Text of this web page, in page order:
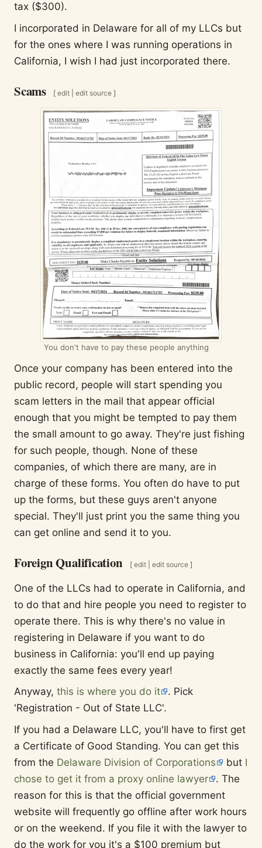
tax ($300).
I incorporated in Delaware for all of my LLCs but
for the ones where I was running operations in
California, I wish I had just incorporated there.
Scams [ edit| edit source ]
You don't have to pay these people anything
Once your company has been entered into the
public record, people will start spending you
scam letters in the mail that appear official
enough that you might be tempted to pay them
the small amount to go away. They're just fishing
for such people, though. None of these
companies, of which there are many, are in
charge of these forms. You often do have to put
up the forms, but these guys aren't anyone
special. They'll just print you the same thing you
can get online and send it to you.
Foreign Qualification [ edit| edit source ]
One of the LLCs had to operate in California, and
to do that and hire people you need to register to
operate there. This is why there's no value in
registering in Delaware if you want to do
business in California: you'll end up paying
exactly the same fees every year!
Anyway, this is where you do it
. Pick
'Registration - Out of State LLC'.
If you had a Delaware LLC, you'll have to first get
a Certificate of Good Standing. You can get this
from the Delaware Division of Corporations but I
chose to get it from a proxy online lawyer
. The
reason for this is that the official government
website will frequently go offline after work hours
or on the weekend. If you file it with the lawyer to
do the work for you it's a $100 premium but